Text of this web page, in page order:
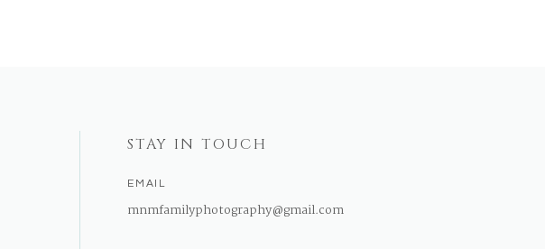
STAY IN TOUCH
EMAIL
mnmfamilyphotography@gmail.com